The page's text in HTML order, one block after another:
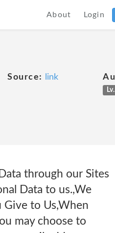
About Login
Source: link
through our Sites
Data to us.,We
Give to Us,When
may choose to